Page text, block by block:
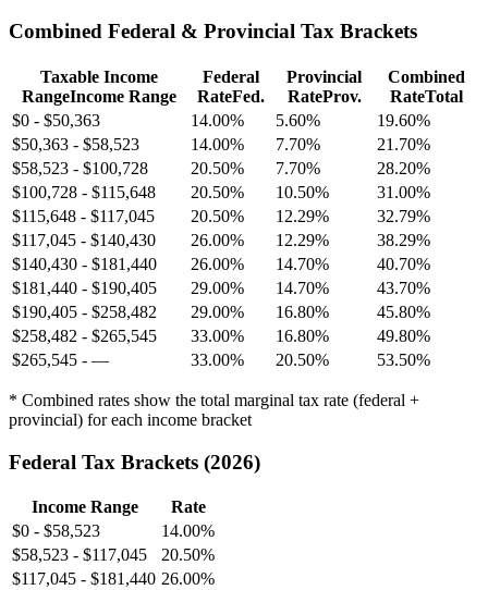
Combined Federal & Provincial Tax Brackets
Taxable Income
RangeIncome Range
Federal
RateFed.
Provincial
RateProv.
Combined
RateTotal
$0 - $50,363 14.00% 5.60%
19.60%
$50,363 - $58,523 14.00% 7.70%
21.70%
$58,523 - $100,728 20.50% 7.70%
28.20%
$100,728 - $115,648 20.50% 10.50%
31.00%
$115,648 - $117,045 20.50% 12.29%
32.79%
$117,045 - $140,430 26.00% 12.29%
38.29%
$140,430 - $181,440 26.00% 14.70%
40.70%
$181,440 - $190,405 29.00% 14.70%
43.70%
$190,405 - $258,482 29.00% 16.80%
45.80%
$258,482 - $265,545 33.00% 16.80%
49.80%
$265,545 - — 33.00% 20.50% 53.50%
* Combined rates show the total marginal tax rate (federal +
provincial) for each income bracket
Federal Tax Brackets (2026)
Income Range
Rate
$0 - $58,523
14.00%
$58,523 - $117,045
20.50%
$117,045 - $181,440 26.00%